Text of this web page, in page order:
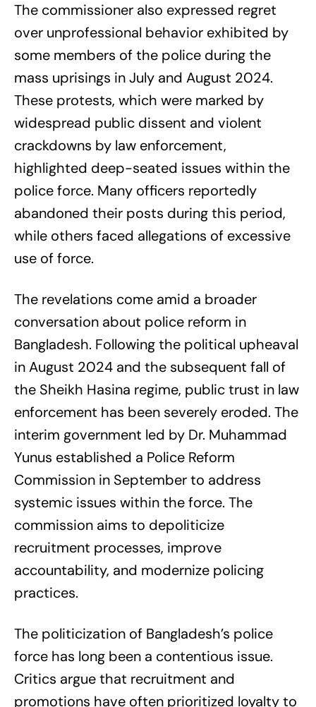
The commissioner also expressed regret
over unprofessional behavior exhibited by
some members of the police during the
mass uprisings in July and August 2024.
These protests, which were marked by
widespread public dissent and violent
crackdowns by law enforcement,
highlighted deep-seated issues within the
police force. Many officers reportedly
abandoned their posts during this period,
while others faced allegations of excessive
use of force.
The revelations come amid a broader
conversation about police reform in
Bangladesh. Following the political upheaval
in August 2024 and the subsequent fall of
the Sheikh Hasina regime, public trust in law
enforcement has been severely eroded. The
interim government led by Dr. Muhammad
Yunus established a Police Reform
Commission in September to address
systemic issues within the force. The
commission aims to depoliticize
recruitment processes, improve
accountability, and modernize policing
practices.
The politicization of Bangladesh’s police
force has long been a contentious issue.
Critics argue that recruitment and
promotions have often prioritized loyalty to